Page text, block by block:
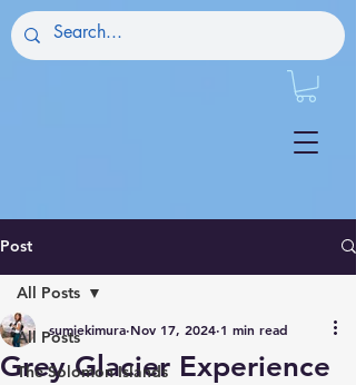
Post
All Posts
The Solomon Islands
All Posts
Grey Glacier Experience
sumiekimura Nov 17, 2024 1 min read